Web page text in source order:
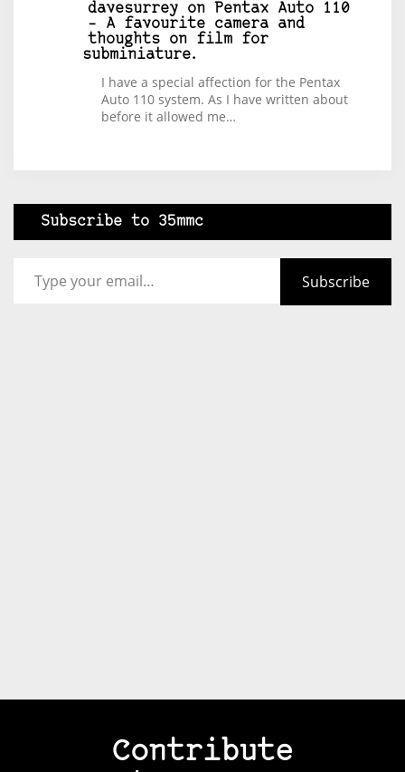
davesurrey on
Pentax Auto 110
– A favourite camera and
thoughts on film for
subminiature.
I have a special affection for the Pentax
Auto 110 system. As I have written about
before it allowed me…
Subscribe to 35mmc
Subscribe
Contribute